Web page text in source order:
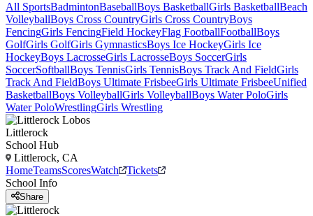
All SportsBadmintonBaseballBoys BasketballGirls BasketballBeach
VolleyballBoys Cross CountryGirls Cross CountryBoys
FencingGirls FencingField HockeyFlag FootballFootballBoys
GolfGirls GolfGirls GymnasticsBoys Ice HockeyGirls Ice
HockeyBoys LacrosseGirls LacrosseBoys SoccerGirls
SoccerSoftballBoys TennisGirls TennisBoys Track And FieldGirls
Track And FieldBoys Ultimate FrisbeeGirls Ultimate FrisbeeUnified
BasketballBoys VolleyballGirls VolleyballBoys Water PoloGirls
Water PoloWrestlingGirls Wrestling
Littlerock
School Hub
Littlerock, CA
HomeTeamsScoresWatch
Tickets
School Info
Share